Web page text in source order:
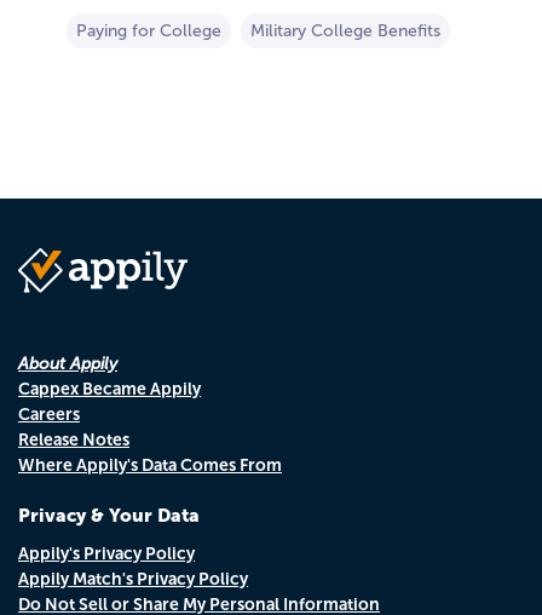
Paying for College Military College Benefits
About Appily
Cappex Became Appily
Careers
Release Notes
Where Appily's Data Comes From
Privacy & Your Data
Appily's Privacy Policy
Appily Match's Privacy Policy
Do Not Sell or Share My Personal Information